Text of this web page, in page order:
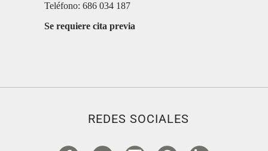
Teléfono: 686 034 187
Se requiere cita previa
REDES SOCIALES